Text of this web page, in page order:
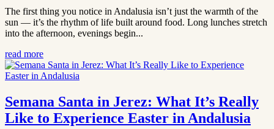
The first thing you notice in Andalusia isn’t just the warmth of the
sun — it’s the rhythm of life built around food. Long lunches stretch
into the afternoon, evenings begin...
read more
Semana Santa in Jerez: What It’s Really
Like to Experience Easter in Andalusia